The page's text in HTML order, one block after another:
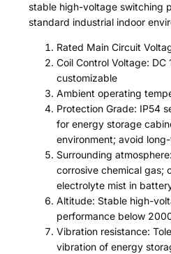
stable high-voltage switching
standard industrial indoor
Rated Main Circuit
Coil Control Voltage:
customizable
Ambient operating
Protection Grade: IP54
for energy storage
environment; avoid
Surrounding
corrosive chemical gas;
electrolyte mist in
Altitude: Stable high-
performance below
Vibration resistance:
vibration of energy